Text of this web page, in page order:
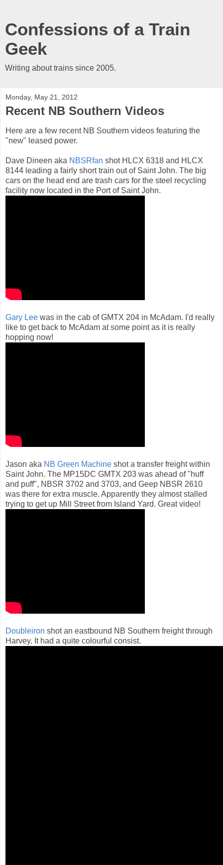
Confessions of a Train
Geek
Writing about trains since 2005.
Monday, May 21, 2012
Recent NB Southern Videos
Here are a few recent NB Southern videos featuring the
"new" leased power.
Dave Dineen aka NBSRfan shot HLCX 6318 and HLCX
8144 leading a fairly short train out of Saint John. The big
cars on the head end are trash cars for the steel recycling
facility now located in the Port of Saint John.
Gary Lee was in the cab of GMTX 204 in McAdam. I'd really
like to get back to McAdam at some point as it is really
hopping now!
Jason aka NB Green Machine shot a transfer freight within
Saint John. The MP15DC GMTX 203 was ahead of "huff
and puff", NBSR 3702 and 3703, and Geep NBSR 2610
was there for extra muscle. Apparently they almost stalled
trying to get up Mill Street from Island Yard. Great video!
Doubleiron shot an eastbound NB Southern freight through
Harvey. It had a quite colourful consist.